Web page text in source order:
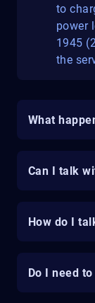
to
power
1945
the
What
Can I talk
How do I
Do I need